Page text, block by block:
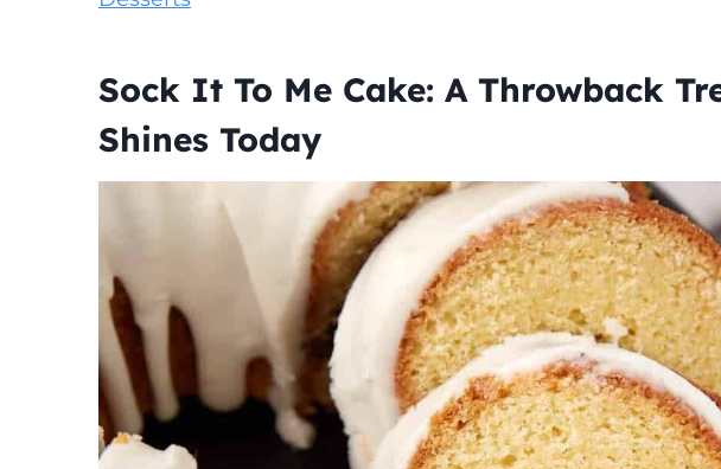
Sock It To Me Cake: A Throwback
Shines Today